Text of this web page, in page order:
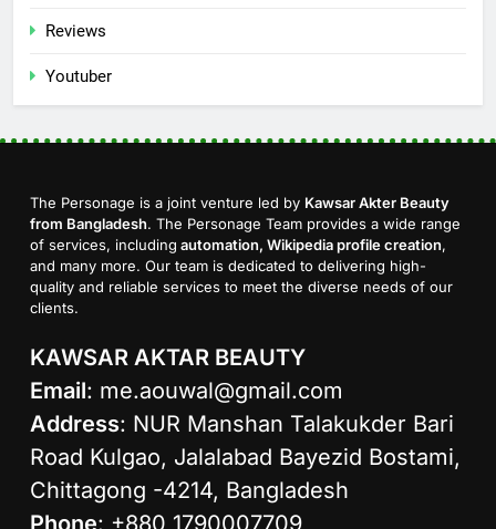
Reviews
Youtuber
The Personage is a joint venture led by Kawsar Akter Beauty
from Bangladesh. The Personage Team provides a wide range
of services, including automation, Wikipedia profile creation,
and many more. Our team is dedicated to delivering high-
quality and reliable services to meet the diverse needs of our
clients.
KAWSAR AKTAR BEAUTY
Email: me.aouwal@gmail.com
Address: NUR Manshan Talakukder Bari
Road Kulgao, Jalalabad Bayezid Bostami,
Chittagong -4214, Bangladesh
Phone: +880 1790007709